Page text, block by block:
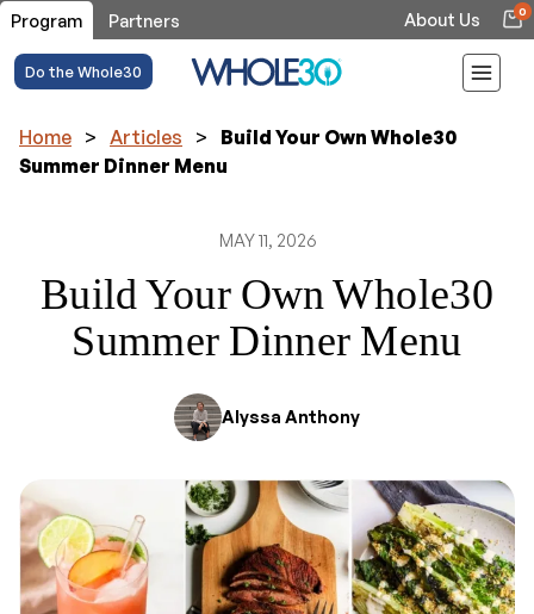
Program Partners About Us 0
Do the Whole30
Home > Articles >
Build Your Own Whole30
Summer Dinner Menu
MAY 11, 2026
Build Your Own Whole30
Summer Dinner Menu
Alyssa Anthony